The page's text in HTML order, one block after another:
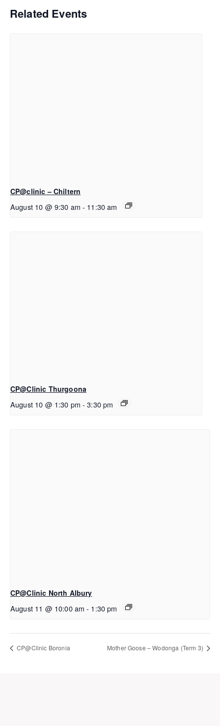
Related Events
CP@clinic – Chiltern
August 10 @ 9:30 am - 11:30 am
CP@Clinic Thurgoona
August 10 @ 1:30 pm - 3:30 pm
CP@Clinic North Albury
August 11 @ 10:00 am - 1:30 pm
CP@Clinic Boronia Mother Goose – Wodonga (Term 3)